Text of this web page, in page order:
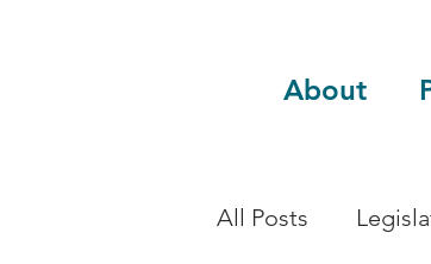
About
All Posts